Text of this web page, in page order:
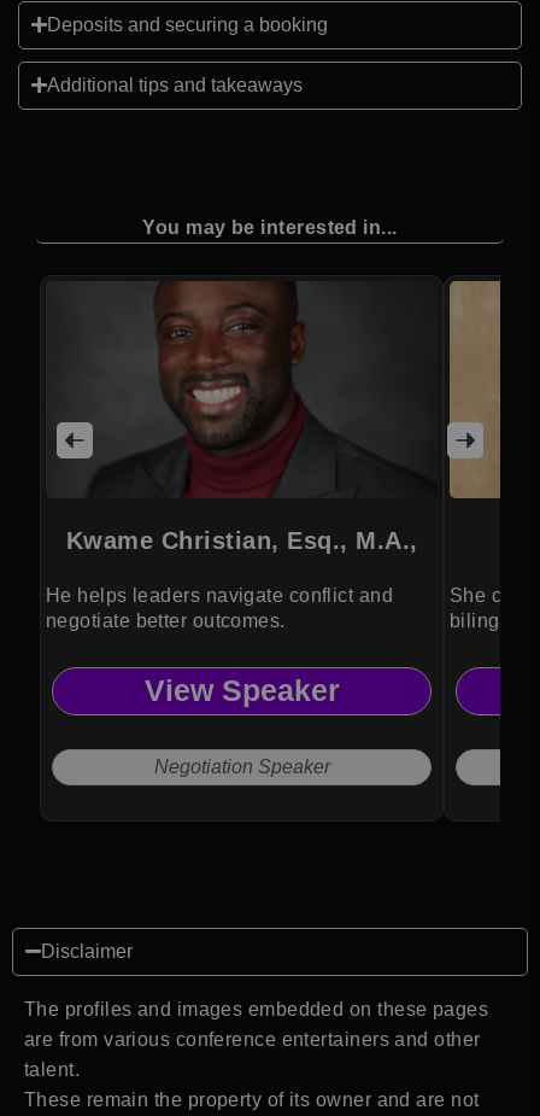
Deposits and securing a booking
Additional tips and takeaways
You may be interested in...
Kwame Christian, Esq., M.A.,
He helps leaders navigate conflict and
negotiate better outcomes.
View Speaker
Negotiation Speaker
She
bilingual
Disclaimer
The profiles and images embedded on these pages
are from various conference entertainers and other
talent.
These remain the property of its owner and are not